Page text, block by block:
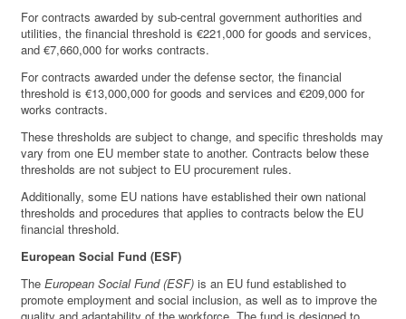
For contracts awarded by sub-central government authorities and
utilities, the financial threshold is €221,000 for goods and services,
and €7,660,000 for works contracts.
For contracts awarded under the defense sector, the financial
threshold is €13,000,000 for goods and services and €209,000 for
works contracts.
These thresholds are subject to change, and specific thresholds may
vary from one EU member state to another. Contracts below these
thresholds are not subject to EU procurement rules.
Additionally, some EU nations have established their own national
thresholds and procedures that applies to contracts below the EU
financial threshold.
European Social Fund (ESF)
TheEuropean Social Fund (ESF) is an EU fund established to
promote employment and social inclusion, as well as to improve the